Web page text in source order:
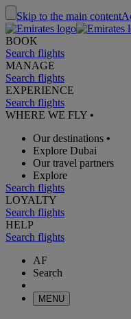
Skip to the main content
BOOK
Search flights
MANAGE
Search flights
EXPERIENCE
Search flights
WHERE WE FLY •
Our destinations •
Explore Dubai
Our travel partners
Explore
Search flights
LOYALTY
Search flights
HELP
Search flights
AF
Search
MENU